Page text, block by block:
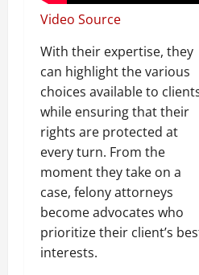
Video Source
With their expertise, they
can highlight the various
choices available to
while ensuring that their
rights are protected at
every turn. From the
moment they take on a
case, felony attorneys
become advocates who
prioritize their client’s
interests.